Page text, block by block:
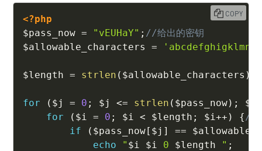
<?php
$pass_now = "vEUHaY" ; //给出的密钥
$allowable_characters
=
$length = strlen ( $allowable_characters )
for ( $j = 0 ; $j <= strlen ( $pass_now) ; $j
for
( $i = 0 ; $i < $length ; $i++ ) {//
if
( $pass_now[ $j ] ==
echo
" $i $i 0 $length " ;
COPY